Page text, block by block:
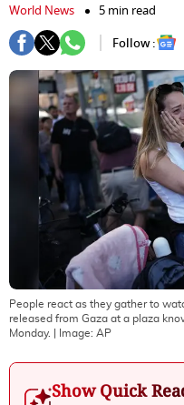
World News
5 min read
Follow :
People react as they gather to
released from Gaza at a plaza
Monday.
| Image: AP
Show Quick